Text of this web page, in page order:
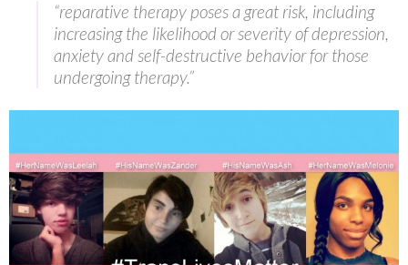
“reparative therapy poses a great risk, including
increasing the likelihood or severity of depression,
anxiety and self-destructive behavior for those
undergoing therapy.”